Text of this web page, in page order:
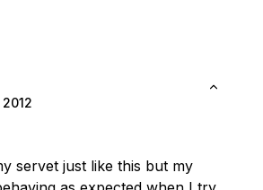
servet just like this but my